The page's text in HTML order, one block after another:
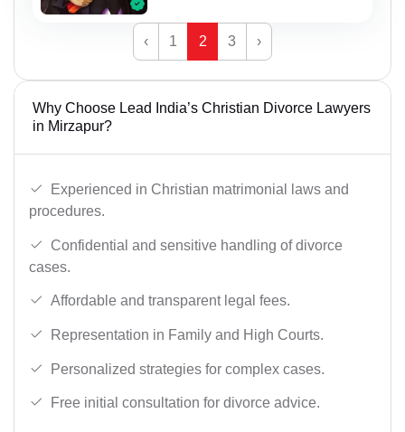
‹ 1 2 3 ›
Why Choose Lead India’s Christian Divorce Lawyers
in Mirzapur?
Experienced in Christian matrimonial laws and
procedures.
Confidential and sensitive handling of divorce
cases.
Affordable and transparent legal fees.
Representation in Family and High Courts.
Personalized strategies for complex cases.
Free initial consultation for divorce advice.